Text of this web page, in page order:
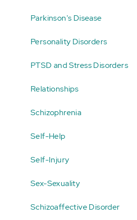
Parkinson's Disease
Personality Disorders
PTSD and Stress Disorders
Relationships
Schizophrenia
Self-Help
Self-Injury
Sex-Sexuality
Schizoaffective Disorder